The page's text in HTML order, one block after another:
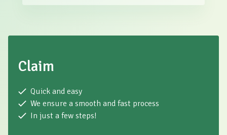
Claim
Quick and easy
We ensure a smooth and fast process
In just a few steps!